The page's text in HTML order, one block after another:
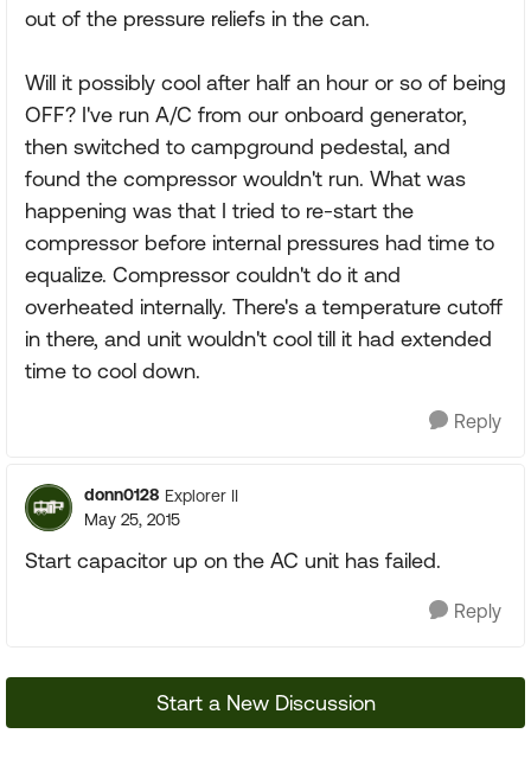
out of the pressure reliefs in the can.
Will it possibly cool after half an hour or so of being
OFF? I've run A/C from our onboard generator,
then switched to campground pedestal, and
found the compressor wouldn't run. What was
happening was that I tried to re-start the
compressor before internal pressures had time to
equalize. Compressor couldn't do it and
overheated internally. There's a temperature cutoff
in there, and unit wouldn't cool till it had extended
time to cool down.
Reply
donn0128 Explorer II
May 25, 2015
Start capacitor up on the AC unit has failed.
Reply
Start a New Discussion